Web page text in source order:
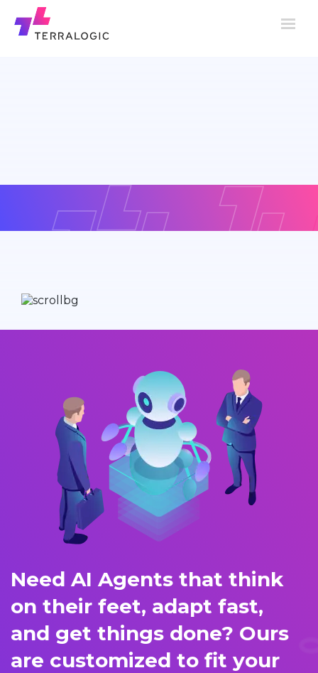
Need AI Agents that think
on their feet, adapt fast,
and get things done? Ours
are customized to fit your